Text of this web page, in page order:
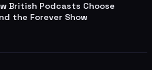
British Podcasts Choose
the Forever Show